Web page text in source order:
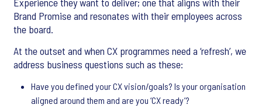
Brand Promise and resonates with their employees across
the board.
At the outset and when CX programmes need a ‘refresh’, we
address business questions such as these:
Have you defined your CX vision/goals? Is your organisation
aligned around them and are you ‘CX ready’?